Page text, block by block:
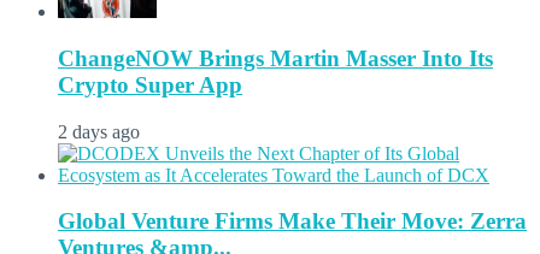
ChangeNOW Brings Martin Masser Into Its
Crypto Super App
2 days ago
Global Venture Firms Make Their Move: Zerra
Ventures &amp...